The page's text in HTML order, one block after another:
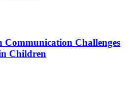
Communication Challenges
Children